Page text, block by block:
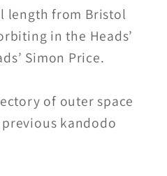
length from Bristol
in the Heads’
Simon Price.
of outer space
kandodo